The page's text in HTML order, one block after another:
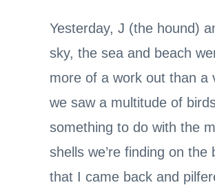
Yesterday, J (the hound)
sky, the sea and beach
more of a work out than a
we saw a multitude of
something to do with the
shells we’re finding on
that I came back and